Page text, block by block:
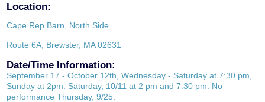
Location:
Cape Rep Barn, North Side
Route 6A, Brewster, MA 02631
Date/Time Information:
September 17 - October 12th, Wednesday - Saturday at 7:30 pm,
Sunday at 2pm. Saturday, 10/11 at 2 pm and 7:30 pm. No
performance Thursday, 9/25.